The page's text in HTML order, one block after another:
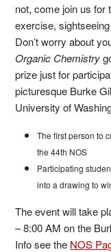
not, come join us for
exercise,
Don’t worry about
Organic Chemistry
prize just for
picturesque Burke
University of
The first person to
the 44th NOS
Participating
into a drawing to
The event will take
– 8:00 AM on the
Info see the NOS